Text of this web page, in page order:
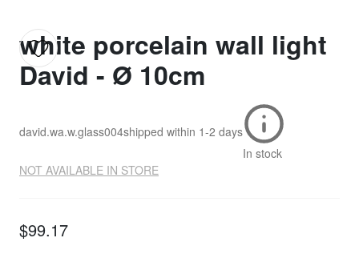
white porcelain wall light
David - Ø 10cm
david.wa.w.glass004shipped within 1-2 days
In stock
NOT AVAILABLE IN STORE
$99.17